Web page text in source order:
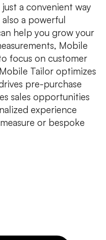
a convenient way
also a powerful
help you grow your
Mobile
focus on customer
Tailor optimizes
pre-purchase
sales opportunities
experience
or bespoke